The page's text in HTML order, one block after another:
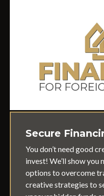
Secure
You don’t need good
invest! We’ll show
options to overcome
creative strategies to